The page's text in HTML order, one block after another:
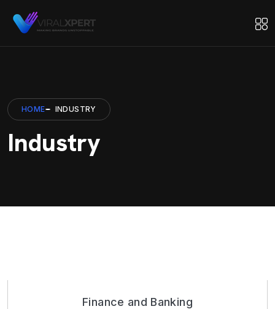
HOME INDUSTRY
Industry
Finance and Banking